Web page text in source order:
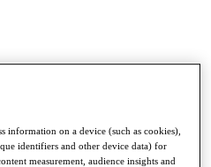
information on a device (such as cookies),
identifiers and other device data) for
measurement, audience insights and